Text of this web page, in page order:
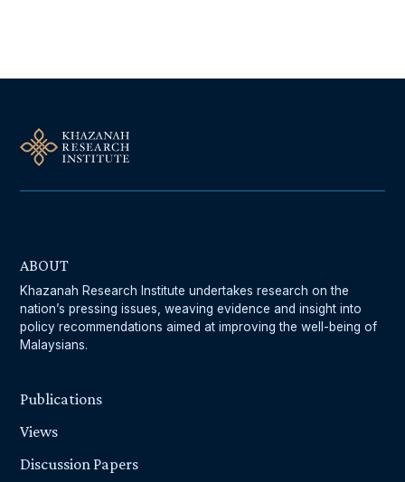
ABOUT
Khazanah Research Institute undertakes research on the
nation’s pressing issues, weaving evidence and insight into
policy recommendations aimed at improving the well-being of
Malaysians.
Publications
Views
Discussion Papers